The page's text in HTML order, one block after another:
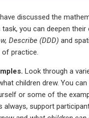
discussed the
you can deepen their
Describe (DDD) and
practice.
Look through a
children drew. You
or some of the
always, support